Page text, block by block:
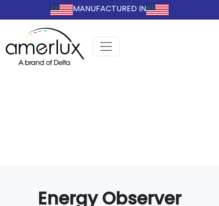
MANUFACTURED IN
Energy Observer